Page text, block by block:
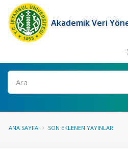
Akademik Veri
Ara
ANA SAYFA SON EKLENEN YAYINLAR